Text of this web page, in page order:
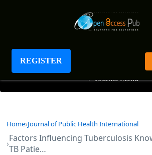
REGISTER
Journal of Public Health
+ Journal Menu
Home Journal of Public Health International
Factors Influencing Tuberculosis
TB Patie…